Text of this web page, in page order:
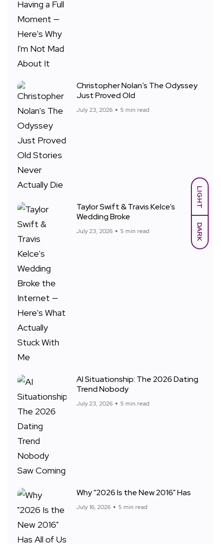
LIGHT
DARK
Christopher Nolan’s The Odyssey
Just Proved Old
July 23, 2026 5 min read
Taylor Swift & Travis Kelce’s
Wedding Broke
July 23, 2026 5 min read
AI Situationship: The 2026 Dating
Trend Nobody
July 23, 2026 5 min read
Why “2026 Is the New 2016” Has
July 16, 2026 5 min read